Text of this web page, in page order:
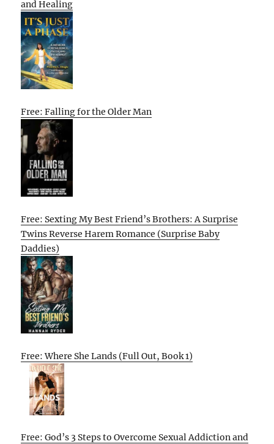
and Healing
Free: Falling for the Older Man
Free: Sexting My Best Friend’s Brothers: A Surprise
Twins Reverse Harem Romance (Surprise Baby
Daddies)
Free: Where She Lands (Full Out, Book 1)
Free: God’s 3 Steps to Overcome Sexual Addiction and